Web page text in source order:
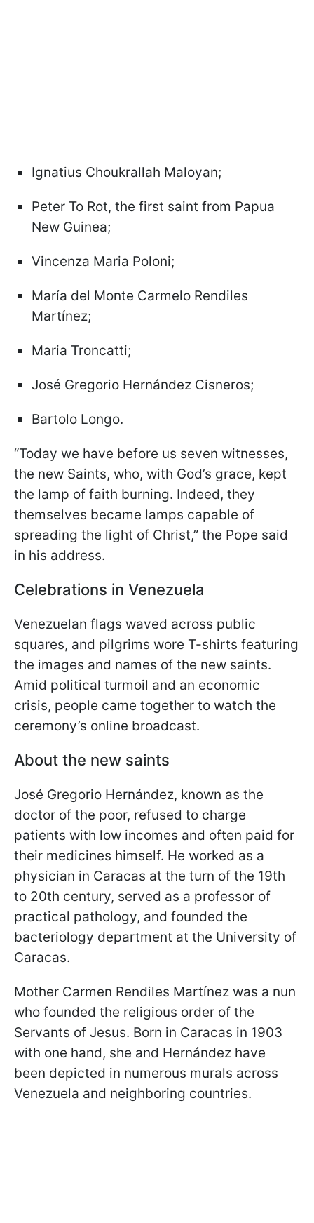
Ignatius Choukrallah Maloyan;
Peter To Rot, the first saint from Papua
New Guinea;
Vincenza Maria Poloni;
María del Monte Carmelo Rendiles
Martínez;
Maria Troncatti;
José Gregorio Hernández Cisneros;
Bartolo Longo.
“Today we have before us seven witnesses,
the new Saints, who, with God’s grace, kept
the lamp of faith burning. Indeed, they
themselves became lamps capable of
spreading the light of Christ,” the Pope said
in his address.
Celebrations in Venezuela
Venezuelan flags waved across public
squares, and pilgrims wore T-shirts featuring
the images and names of the new saints.
Amid political turmoil and an economic
crisis, people came together to watch the
ceremony’s online broadcast.
About the new saints
José Gregorio Hernández, known as the
doctor of the poor, refused to charge
patients with low incomes and often paid for
their medicines himself. He worked as a
physician in Caracas at the turn of the 19th
to 20th century, served as a professor of
practical pathology, and founded the
bacteriology department at the University of
Caracas.
Mother Carmen Rendiles Martínez was a nun
who founded the religious order of the
Servants of Jesus. Born in Caracas in 1903
with one hand, she and Hernández have
been depicted in numerous murals across
Venezuela and neighboring countries.